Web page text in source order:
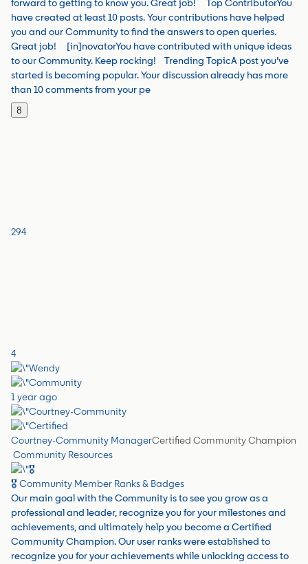
forward to getting to know you. Great job!​ Top ContributorYou
have created at least 10 posts. Your contributions have helped
you and our Community to find the answers to open queries.
Great job! [in]novatorYou have contributed with unique ideas
to our Community. Keep rocking!​ Trending TopicA post you’ve
started is becoming popular. Your discussion already has more
than 10 comments from your pe
8
294
4
1 year ago
Courtney-Community ManagerCertified Community Champion
Community Resources
🎖️ Community Member Ranks & Badges
Our main goal with the Community is to see you grow as a
professional and leader, recognize you for your milestones and
achievements, and ultimately help you become a Certified
Community Champion. Our user ranks were established to
recognize you for your achievements while unlocking access to